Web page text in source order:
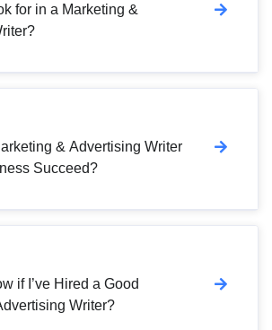
for in a Marketing &
& Advertising Writer
Succeed?
if I’ve Hired a Good
Writer?